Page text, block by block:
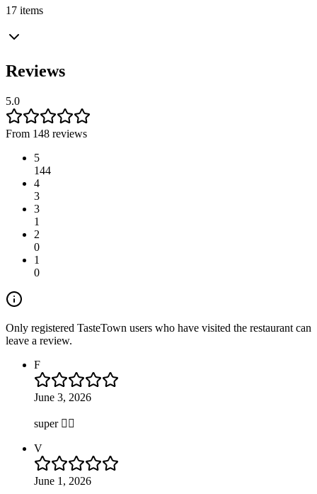
17 items
Reviews
5.0
From 148 reviews
5
144
4
3
3
1
2
0
1
0
Only registered TasteTown users who have visited the restaurant can
leave a review.
F
June 3, 2026
super 👍🏻
V
June 1, 2026